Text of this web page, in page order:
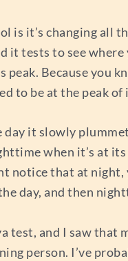
is it’s changing all
it tests to see
peak. Because you
to be at the peak
it slowly
when it’s at its
notice that at night,
day, and then
test, and I saw that
person. I’ve